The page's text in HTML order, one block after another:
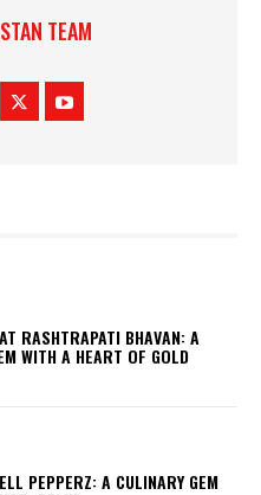
TEAM
RASHTRAPATI BHAVAN: A
WITH A HEART OF GOLD
PEPPERZ: A CULINARY GEM